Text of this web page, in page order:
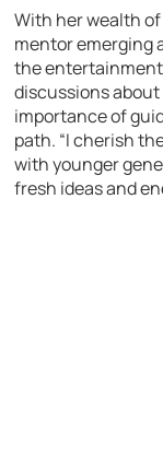
With her wealth
mentor emerging
the
discussions
importance of
path. “I cherish
with younger
fresh ideas and